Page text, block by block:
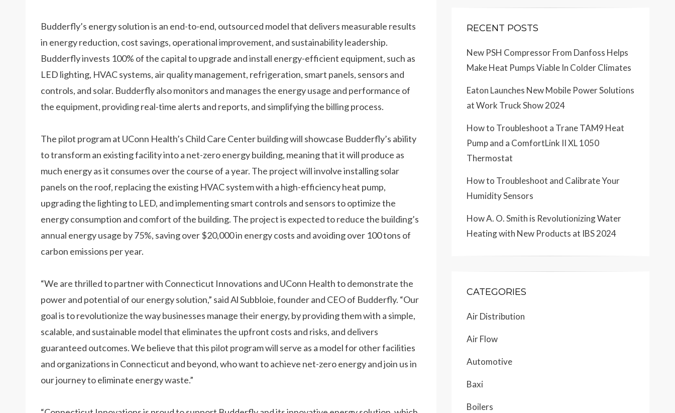
Budderfly’s energy solution is an end-to-end, outsourced model that delivers measurable results
in energy reduction, cost savings, operational improvement, and sustainability leadership.
Budderfly invests 100% of the capital to upgrade and install energy-efficient equipment, such as
LED lighting, HVAC systems, air quality management, refrigeration, smart panels, sensors and
controls, and solar. Budderfly also monitors and manages the energy usage and performance of
the equipment, providing real-time alerts and reports, and simplifying the billing process.
The pilot program at UConn Health’s Child Care Center building will showcase Budderfly’s ability
to transform an existing facility into a net-zero energy building, meaning that it will produce as
much energy as it consumes over the course of a year. The project will involve installing solar
panels on the roof, replacing the existing HVAC system with a high-efficiency heat pump,
upgrading the lighting to LED, and implementing smart controls and sensors to optimize the
energy consumption and comfort of the building. The project is expected to reduce the building’s
annual energy usage by 75%, saving over $20,000 in energy costs and avoiding over 100 tons of
carbon emissions per year.
“We are thrilled to partner with Connecticut Innovations and UConn Health to demonstrate the
power and potential of our energy solution,” said Al Subbloie, founder and CEO of Budderfly. “Our
goal is to revolutionize the way businesses manage their energy, by providing them with a simple,
scalable, and sustainable model that eliminates the upfront costs and risks, and delivers
guaranteed outcomes. We believe that this pilot program will serve as a model for other facilities
and organizations in Connecticut and beyond, who want to achieve net-zero energy and join us in
our journey to eliminate energy waste.”
RECENT POSTS
New PSH Compressor From Danfoss Helps
Make Heat Pumps Viable In Colder Climates
Eaton Launches New Mobile Power Solutions
at Work Truck Show 2024
How to Troubleshoot a Trane TAM9 Heat
Pump and a ComfortLink II XL 1050
Thermostat
How to Troubleshoot and Calibrate Your
Humidity Sensors
How A. O. Smith is Revolutionizing Water
Heating with New Products at IBS 2024
CATEGORIES
Air Distribution
Air Flow
Automotive
Baxi
Boilers